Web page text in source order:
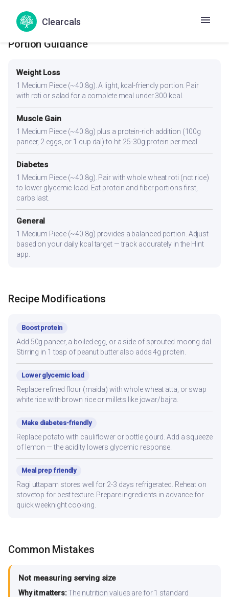
Clearcals
Portion Guidance
Weight Loss
1 Medium Piece (~40.8g). A light, kcal-friendly portion. Pair
with roti or salad for a complete meal under 300 kcal.
Muscle Gain
1 Medium Piece (~40.8g) plus a protein-rich addition (100g
paneer, 2 eggs, or 1 cup dal) to hit 25-30g protein per meal.
Diabetes
1 Medium Piece (~40.8g). Pair with whole wheat roti (not rice)
to lower glycemic load. Eat protein and fiber portions first,
carbs last.
General
1 Medium Piece (~40.8g) provides a balanced portion. Adjust
based on your daily kcal target — track accurately in the Hint
app.
Recipe Modifications
Boost protein
Add 50g paneer, a boiled egg, or a side of sprouted moong dal.
Stirring in 1 tbsp of peanut butter also adds 4g protein.
Lower glycemic load
Replace refined flour (maida) with whole wheat atta, or swap
white rice with brown rice or millets like jowar/bajra.
Make diabetes-friendly
Replace potato with cauliflower or bottle gourd. Add a squeeze
of lemon — the acidity lowers glycemic response.
Meal prep friendly
Ragi uttapam stores well for 2-3 days refrigerated. Reheat on
stovetop for best texture. Prepare ingredients in advance for
quick weeknight cooking.
Common Mistakes
Not measuring serving size
Why it matters:The nutrition values are for 1 standard